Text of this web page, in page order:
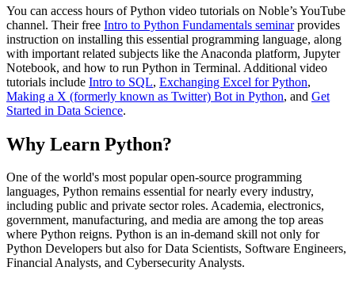
You can access hours of Python video tutorials on Noble’s YouTube
channel. Their free Intro to Python Fundamentals seminarprovides
instruction on installing this essential programming language, along
with important related subjects like the Anaconda platform, Jupyter
Notebook, and how to run Python in Terminal. Additional video
tutorials include Intro to SQL, Exchanging Excel for Python,
Making a X (formerly known as Twitter) Bot in Python, and Get
Started in Data Science.
Why Learn Python?
One of the world's most popular open-source programming
languages, Python remains essential for nearly every industry,
including public and private sector roles. Academia, electronics,
government, manufacturing, and media are among the top areas
where Python reigns. Python is an in-demand skill not only for
Python Developers but also for Data Scientists, Software Engineers,
Financial Analysts, and Cybersecurity Analysts.